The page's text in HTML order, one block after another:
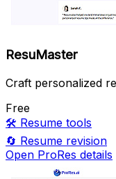
ResuMaster
Craft personalized
Free
🛠️ Resume tools
🔄 Resume revision
Open ProRes details